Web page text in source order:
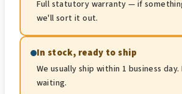
Full statutory warranty — if
we'll sort it out.
In stock, ready to ship
We usually ship within 1 business
waiting.